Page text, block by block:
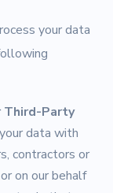
your data
Third-Party
data with
contractors or
on our behalf